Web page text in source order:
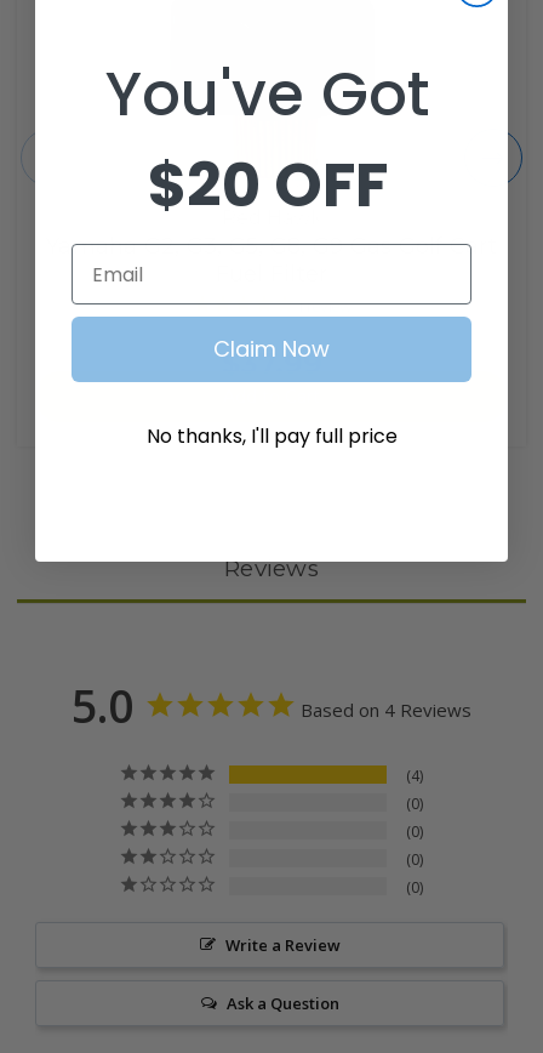
Yamaha G2, G3, G5, G8, G9 Gas Golf Cart
1review
$37.99
Reviews
5.0 Based on 4 Reviews
4
0
0
0
0
Write a Review
Ask a Question
You've Got
$20 OFF
Email
Claim Now
No thanks, I'll pay full price